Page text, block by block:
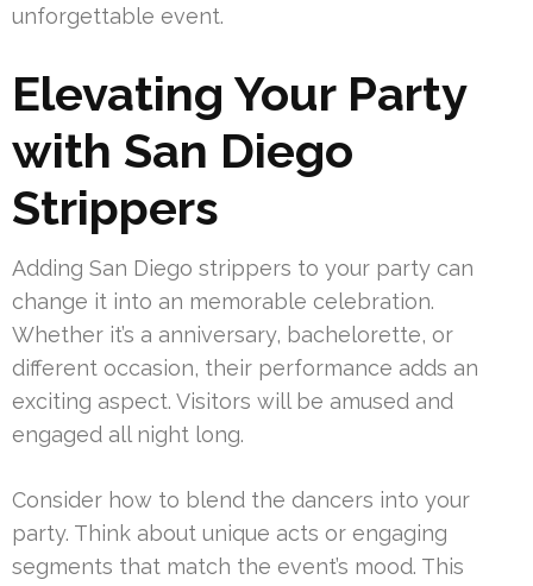
unforgettable event.
Elevating Your Party
with San Diego
Strippers
Adding San Diego strippers to your party can
change it into an memorable celebration.
Whether it’s a anniversary, bachelorette, or
different occasion, their performance adds an
exciting aspect. Visitors will be amused and
engaged all night long.
Consider how to blend the dancers into your
party. Think about unique acts or engaging
segments that match the event’s mood. This